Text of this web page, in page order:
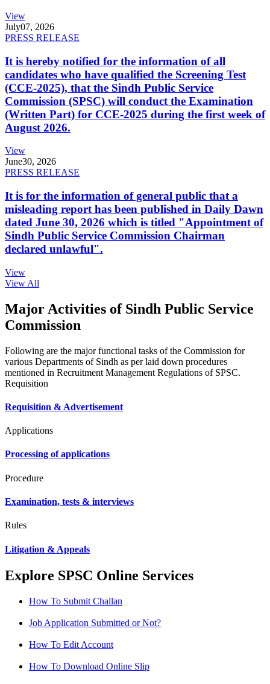
View
July07, 2026
PRESS RELEASE
It is hereby notified for the information of all
candidates who have qualified the Screening Test
(CCE-2025), that the Sindh Public Service
Commission (SPSC) will conduct the Examination
(Written Part) for CCE-2025 during the first week of
August 2026.
View
June30, 2026
PRESS RELEASE
It is for the information of general public that a
misleading report has been published in Daily Dawn
dated June 30, 2026 which is titled "Appointment of
Sindh Public Service Commission Chairman
declared unlawful".
View
View All
Major Activities of Sindh Public Service
Commission
Following are the major functional tasks of the Commission for
various Departments of Sindh as per laid down procedures
mentioned in Recruitment Management Regulations of SPSC.
Requisition
Requisition & Advertisement
Applications
Processing of applications
Procedure
Examination, tests & interviews
Rules
Litigation & Appeals
Explore SPSC Online Services
How To Submit Challan
Job Application Submitted or Not?
How To Edit Account
How To Download Online Slip